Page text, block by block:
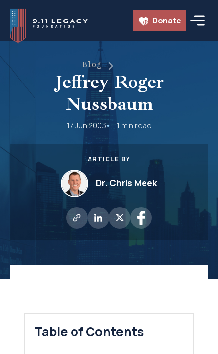
Skip
content
Donate
Blog
Jeffrey Roger
Nussbaum
17 Jun 2003 1 min read
ARTICLE BY
Dr. Chris Meek
Table of Contents